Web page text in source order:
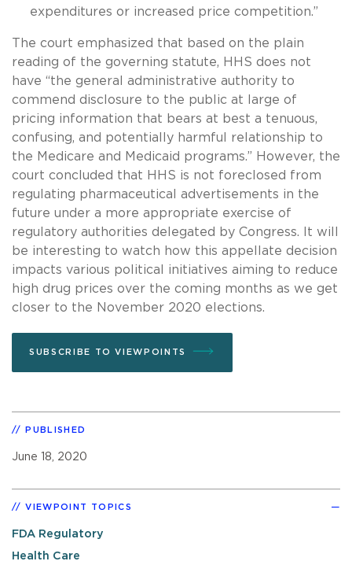
expenditures or increased price competition.”
The court emphasized that based on the plain
reading of the governing statute, HHS does not
have “the general administrative authority to
commend disclosure to the public at large of
pricing information that bears at best a tenuous,
confusing, and potentially harmful relationship to
the Medicare and Medicaid programs.” However, the
court concluded that HHS is not foreclosed from
regulating pharmaceutical advertisements in the
future under a more appropriate exercise of
regulatory authorities delegated by Congress. It will
be interesting to watch how this appellate decision
impacts various political initiatives aiming to reduce
high drug prices over the coming months as we get
closer to the November 2020 elections.
SUBSCRIBE TO VIEWPOINTS
PUBLISHED
June 18, 2020
VIEWPOINT TOPICS
FDA Regulatory
Health Care